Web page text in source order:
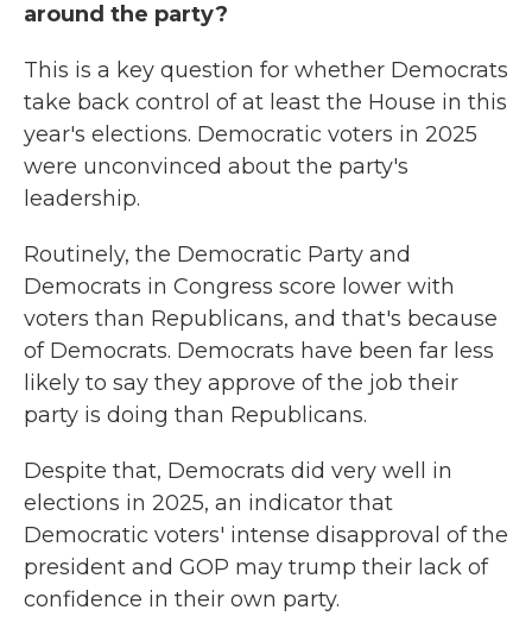
around the party?
This is a key question for whether Democrats
take back control of at least the House in this
year's elections. Democratic voters in 2025
were unconvinced about the party's
leadership.
Routinely, the Democratic Party and
Democrats in Congress score lower with
voters than Republicans, and that's because
of Democrats. Democrats have been far less
likely to say they approve of the job their
party is doing than Republicans.
Despite that, Democrats did very well in
elections in 2025, an indicator that
Democratic voters' intense disapproval of the
president and GOP may trump their lack of
confidence in their own party.